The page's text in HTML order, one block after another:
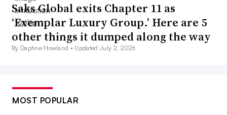
Saks Global exits Chapter 11 as
‘Exemplar Luxury Group.’ Here are 5
other things it dumped along the way
By Daphne Howland • Updated July 2, 2026
MOST POPULAR